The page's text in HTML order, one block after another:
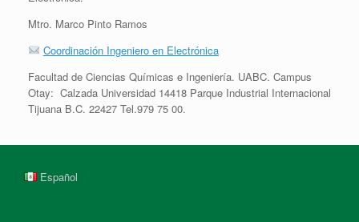
Mtro. Marco Pinto Ramos
Coordinación Ingeniero en Electrónica
Facultad de Ciencias Químicas e Ingeniería. UABC. Campus
Otay: Calzada Universidad 14418 Parque Industrial Internacional
Tijuana B.C. 22427 Tel.979 75 00.
Español